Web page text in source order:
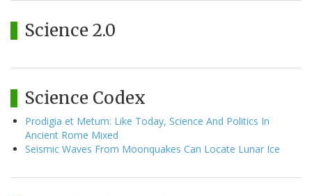
Science 2.0
Science Codex
Prodigia et Metum: Like Today, Science And Politics In
Ancient Rome Mixed
Seismic Waves From Moonquakes Can Locate Lunar Ice